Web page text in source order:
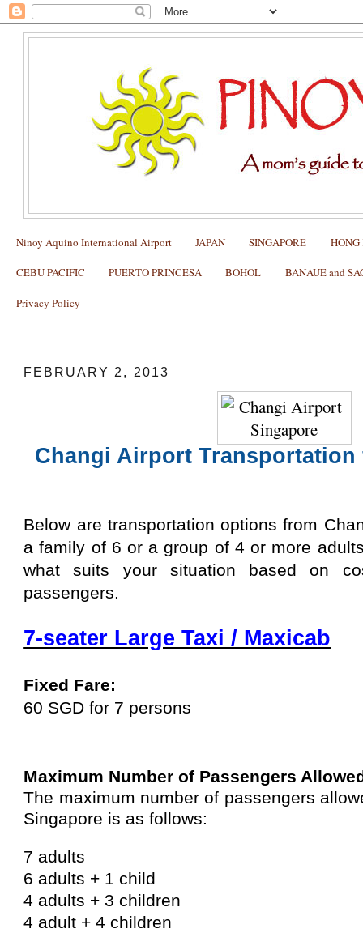
Ninoy Aquino International Airport JAPAN SINGAPORE HONG
CEBU PACIFIC PUERTO PRINCESA BOHOL BANAUE and
Privacy Policy
FEBRUARY 2, 2013
Changi Airport Transportation
Below are transportation options from
a family of 6 or a group of 4 or more
what suits your situation based on
passengers.
7-seater Large Taxi / Maxicab
Fixed Fare:
60 SGD for 7 persons
Maximum Number of Passengers
The maximum number of passengers
Singapore is as follows:
7 adults
6 adults + 1 child
4 adults + 3 children
4 adult + 4 children